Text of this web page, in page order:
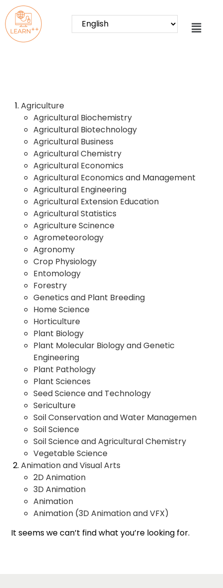
Agriculture
Agricultural Biochemistry
Agricultural Biotechnology
Agricultural Business
Agricultural Chemistry
Agricultural Economics
Agricultural Economics and Management
Agricultural Engineering
Agricultural Extension Education
Agricultural Statistics
Agriculture Scinence
Agrometeorology
Agronomy
Crop Physiology
Entomology
Forestry
Genetics and Plant Breeding
Home Science
Horticulture
Plant Biology
Plant Molecular Biology and Genetic
Engineering
Plant Pathology
Plant Sciences
Seed Science and Technology
Sericulture
Soil Conservation and Water Managemen
Soil Science
Soil Science and Agricultural Chemistry
Vegetable Science
Animation and Visual Arts
2D Animation
3D Animation
Animation
Animation (3D Animation and VFX)
Multimedia
It seems we can’t find what you’re looking for.